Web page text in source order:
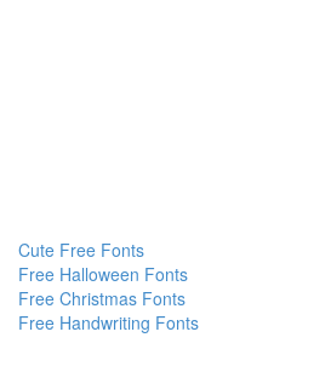
Cute Free Fonts
Free Halloween Fonts
Free Christmas Fonts
Free Handwriting Fonts